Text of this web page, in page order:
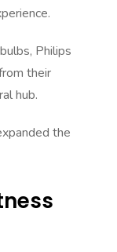
Philips
their
hub.
the